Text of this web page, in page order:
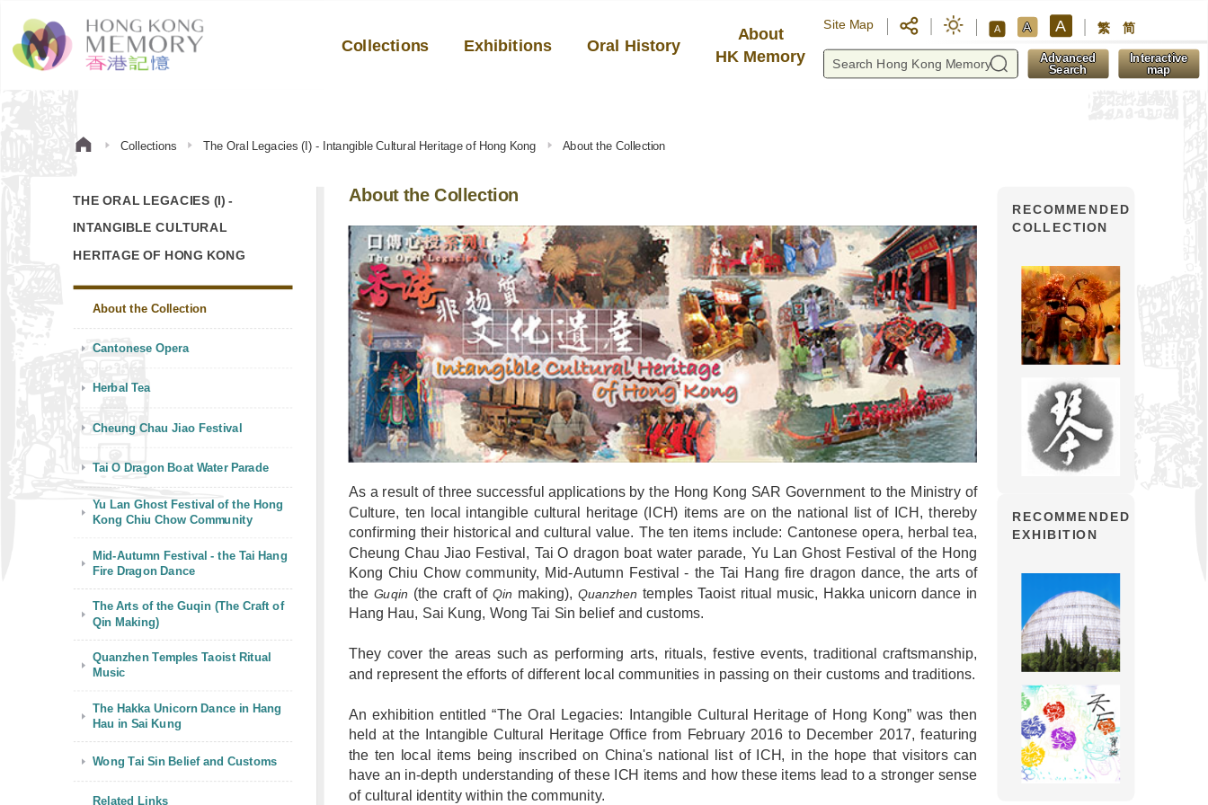
Collections Exhibitions Oral History
About
HK Memory
Site Map A A A 繁 简
Advanced
Search
Interactive
map
Collections The Oral Legacies (I) - Intangible Cultural Heritage of Hong Kong About the Collection
THE ORAL LEGACIES (I) -
INTANGIBLE CULTURAL
HERITAGE OF HONG KONG
About the Collection
Cantonese Opera
Herbal Tea
Cheung Chau Jiao Festival
Tai O Dragon Boat Water Parade
Yu Lan Ghost Festival of the Hong
Kong Chiu Chow Community
Mid-Autumn Festival - the Tai Hang
Fire Dragon Dance
The Arts of the Guqin (The Craft of
Qin Making)
Quanzhen Temples Taoist Ritual
Music
The Hakka Unicorn Dance in Hang
Hau in Sai Kung
Wong Tai Sin Belief and Customs
Related Links
About the Collection
As a result of three successful applications by the Hong Kong SAR Government to the Ministry of
Culture, ten local intangible cultural heritage (ICH) items are on the national list of ICH, thereby
confirming their historical and cultural value. The ten items include: Cantonese opera, herbal tea,
Cheung Chau Jiao Festival, Tai O dragon boat water parade, Yu Lan Ghost Festival of the Hong
Kong Chiu Chow community, Mid-Autumn Festival - the Tai Hang fire dragon dance, the arts of
the Guqin (the craft of Qin making), Quanzhen temples Taoist ritual music, Hakka unicorn dance in
Hang Hau, Sai Kung, Wong Tai Sin belief and customs.
They cover the areas such as performing arts, rituals, festive events, traditional craftsmanship,
and represent the efforts of different local communities in passing on their customs and traditions.
An exhibition entitled “The Oral Legacies: Intangible Cultural Heritage of Hong Kong” was then
held at the Intangible Cultural Heritage Office from February 2016 to December 2017, featuring
the ten local items being inscribed on China's national list of ICH, in the hope that visitors can
have an in-depth understanding of these ICH items and how these items lead to a stronger sense
of cultural identity within the community.
RECOMMENDED
COLLECTION
RECOMMENDED
EXHIBITION